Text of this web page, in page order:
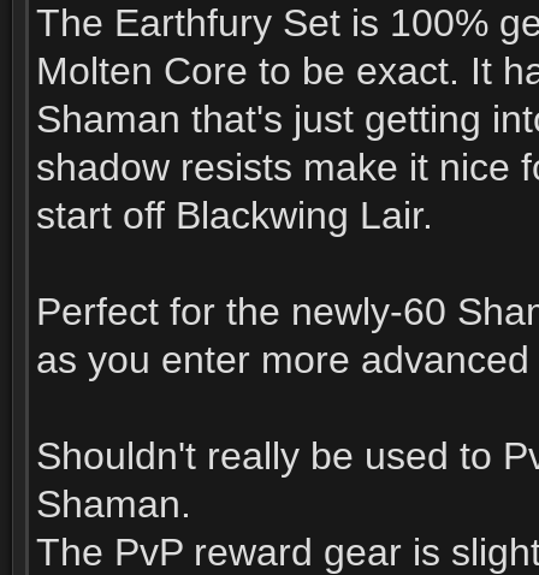
The Earthfury Set is 100%
Molten Core to be exact. It
Shaman that's just getting
shadow resists make it nice
start off Blackwing Lair.
Perfect for the newly-60
as you enter more
Shouldn't really be used to
Shaman.
The PvP reward gear is